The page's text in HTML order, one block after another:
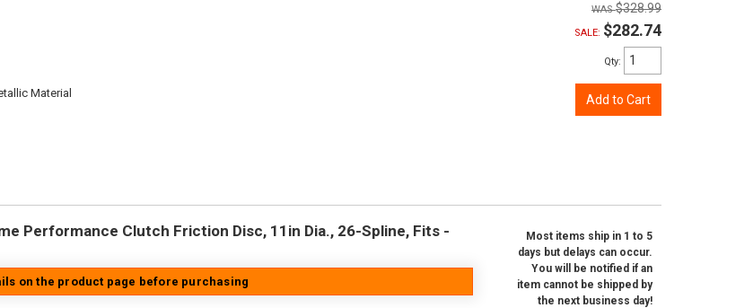
Material
$328.99
SALE: $282.74
Qty:
Add to Cart
Performance Clutch Friction Disc, 11in Dia., 26-Spline, Fits -
on the product page before purchasing
Most items ship in 1 to 5
days but delays can occur.
You will be notified if an
item cannot be shipped by
the next business day!